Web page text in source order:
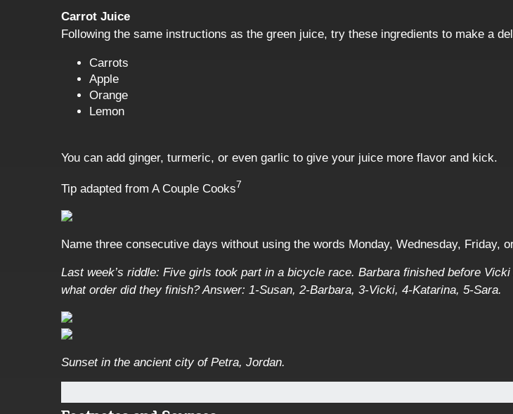
Carrot Juice
Following the same instructions as the green juice, try these ingredients to make a
Carrots
Apple
Orange
Lemon
You can add ginger, turmeric, or even garlic to give your juice more flavor and kick.
Tip adapted from A Couple Cooks7
Name three consecutive days without using the words Monday, Wednesday, Friday,
Last week’s riddle: Five girls took part in a bicycle race. Barbara finished before
what order did they finish?Answer: 1-Susan, 2-Barbara, 3-Vicki, 4-Katarina, 5-Sara.
Sunset in the ancient city of Petra, Jordan.